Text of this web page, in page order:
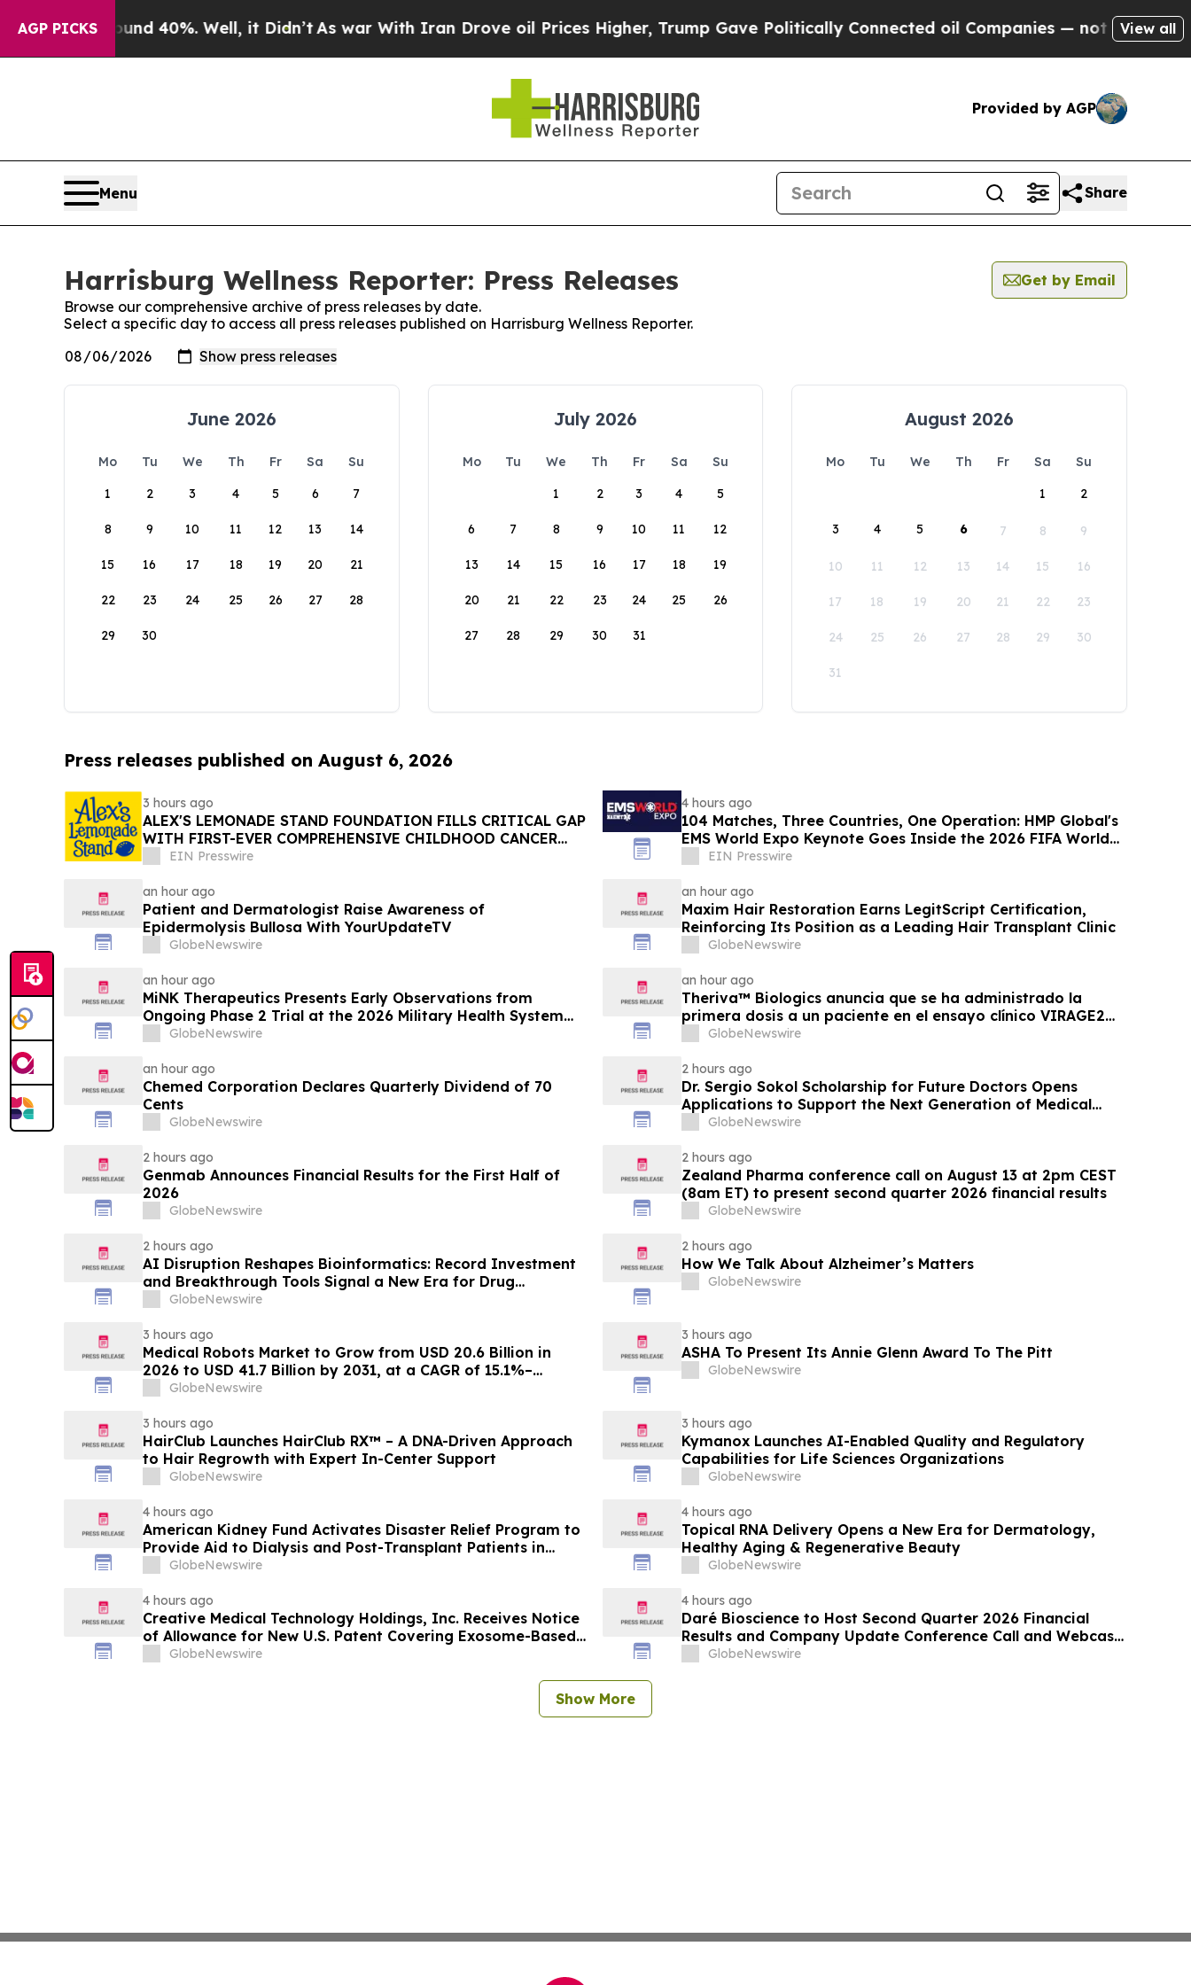
AGP PICKS
Around 40%. Well, it Didn’t As war With Iran Drove oil Prices Higher, Trump Gave Politically Connected oil Companies — not Taxpayers — the
View all
Provided by AGP
Menu Share
Harrisburg Wellness Reporter: Press Releases
Get by Email
Browse our comprehensive archive of press releases by date.
Select a specific day to access all press releases published on Harrisburg Wellness Reporter.
June 2026
Mo Tu We Th Fr Sa
Su
1
2 3 4 5 6 7
8 9 10 11 12 13 14
15 16 17 18 19 20 21
22 23 24 25 26 27 28
29 30
July 2026
Mo Tu We Th Fr Sa
Su
1
2 3 4 5
6 7 8 9 10 11 12
13 14 15 16 17 18 19
20 21 22 23 24 25 26
27 28 29 30 31
August 2026
Mo Tu We Th Fr Sa
Su
1
2
3 4 5 6 7 8 9
10 11 12 13 14 15 16
17 18 19 20 21 22 23
24 25 26 27 28 29 30
31
Press releases published on August 6, 2026
3 hours ago
ALEX'S LEMONADE STAND FOUNDATION FILLS CRITICAL GAP
WITH FIRST-EVER COMPREHENSIVE CHILDHOOD CANCER
REPORT
EIN Presswire
4 hours ago
104 Matches, Three Countries, One Operation: HMP Global's
EMS World Expo Keynote Goes Inside the 2026 FIFA World
CupEIN Presswire
an hour ago
Patient and Dermatologist Raise Awareness of
Epidermolysis Bullosa With YourUpdateTV
GlobeNewswire
an hour ago
Maxim Hair Restoration Earns LegitScript Certification,
Reinforcing Its Position as a Leading Hair Transplant Clinic
GlobeNewswire
an hour ago
MiNK Therapeutics Presents Early Observations from
Ongoing Phase 2 Trial at the 2026 Military Health System
Research Symposium
GlobeNewswire
an hour ago
Theriva™ Biologics anuncia que se ha administrado la
primera dosis a un paciente en el ensayo clínico VIRAGE2
de Fase IIa, destinado a evaluar una administración más
pacientes en tratamiento de primera…
GlobeNewswire
an hour ago
Chemed Corporation Declares Quarterly Dividend of 70
Cents
GlobeNewswire
2 hours ago
Dr. Sergio Sokol Scholarship for Future Doctors Opens
Applications to Support the Next Generation of Medical
Leaders
GlobeNewswire
2 hours ago
Genmab Announces Financial Results for the First Half of
2026
GlobeNewswire
2 hours ago
Zealand Pharma conference call on August 13 at 2pm CEST
(8am ET) to present second quarter 2026 financial results
GlobeNewswire
2 hours ago
AI Disruption Reshapes Bioinformatics: Record Investment
and Breakthrough Tools Signal a New Era for Drug
Discovery and Precision Medicine
GlobeNewswire
2 hours ago
How We Talk About Alzheimer’s Matters
GlobeNewswire
3 hours ago
Medical Robots Market to Grow from USD 20.6 Billion in
2026 to USD 41.7 Billion by 2031, at a CAGR of 15.1%–
MarketsandMarkets™
GlobeNewswire
3 hours ago
ASHA To Present Its Annie Glenn Award To The Pitt
GlobeNewswire
3 hours ago
HairClub Launches HairClub RX™ – A DNA-Driven Approach
to Hair Regrowth with Expert In-Center Support
GlobeNewswire
3 hours ago
Kymanox Launches AI-Enabled Quality and Regulatory
Capabilities for Life Sciences Organizations
GlobeNewswire
4 hours ago
American Kidney Fund Activates Disaster Relief Program to
Provide Aid to Dialysis and Post-Transplant Patients in
Washington State Affected by Wildfires
GlobeNewswire
4 hours ago
Topical RNA Delivery Opens a New Era for Dermatology,
Healthy Aging & Regenerative Beauty
GlobeNewswire
4 hours ago
Creative Medical Technology Holdings, Inc. Receives Notice
of Allowance for New U.S. Patent Covering Exosome-Based
Immunotherapy for Type 1 Diabetes, Deepening IP
GlobeNewswire
4 hours ago
Daré Bioscience to Host Second Quarter 2026 Financial
Results and Company Update Conference Call and Webcast
on August 13, 2026
GlobeNewswire
Show More